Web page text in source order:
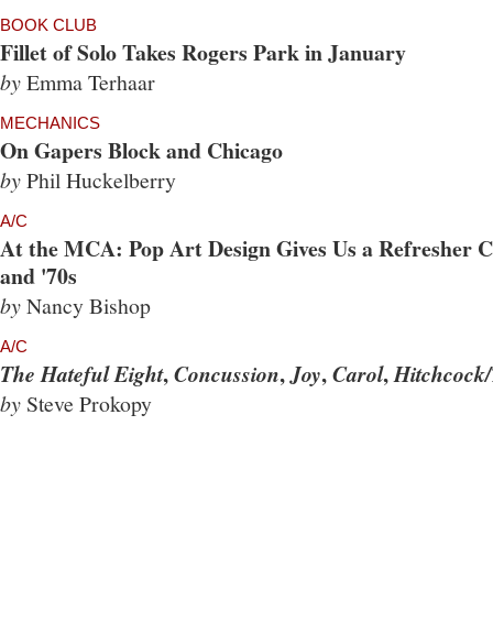
BOOK CLUB
Fillet of Solo Takes Rogers Park in January
byEmma Terhaar
MECHANICS
On Gapers Block and Chicago
byPhil Huckelberry
A/C
At the MCA: Pop Art Design Gives Us a Refresher
and '70s
byNancy Bishop
A/C
The Hateful Eight,Concussion,Joy,Carol,
by Steve Prokopy